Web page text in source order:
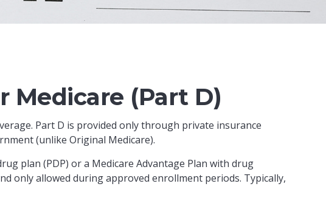
Medicare (Part D)
Part D is provided only through private insurance
(unlike Original Medicare).
plan (PDP) or a Medicare Advantage Plan with drug
only allowed during approved enrollment periods. Typically,